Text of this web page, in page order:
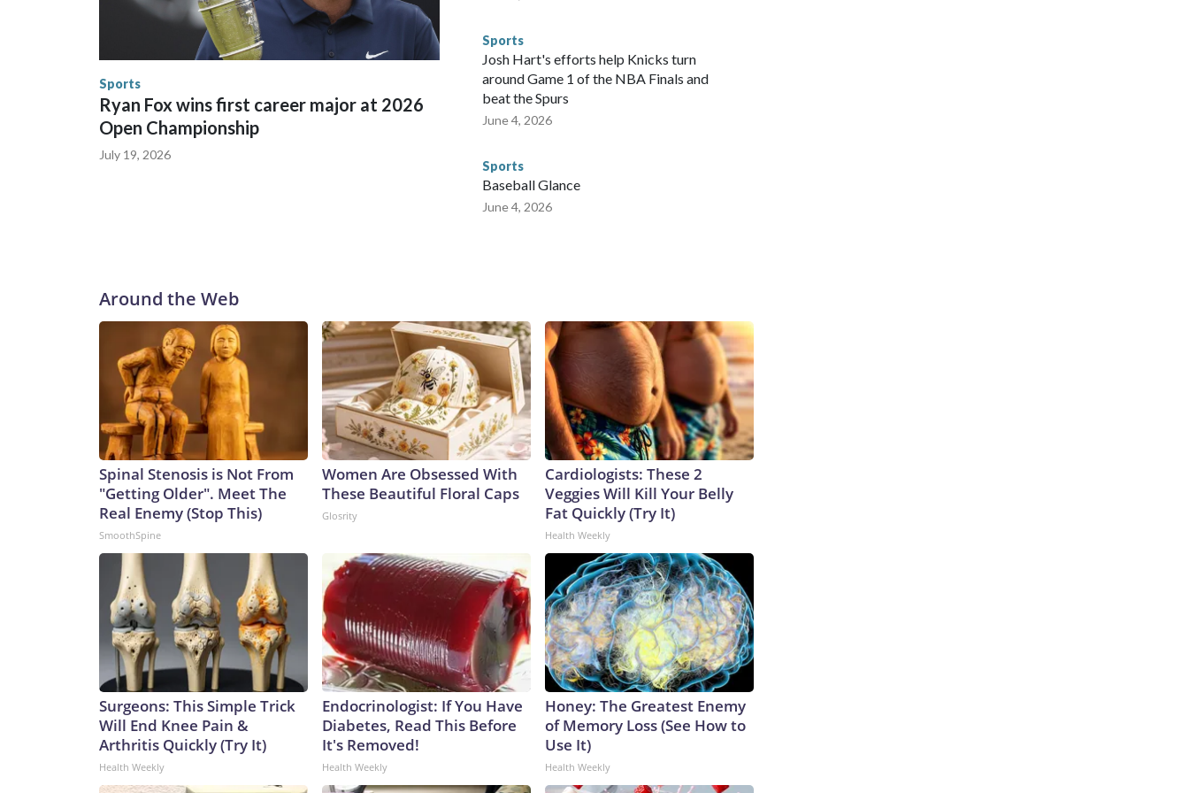
World Cup matches have made arrests and rescues connected to human trafficking, including in Georgia, New
England and Missouri. Nationally, there were more than 673 arrests on human-trafficking charges made during
the World Cup, and 61 adults and 13 minors rescued, according to the U.S. Department of Homeland
Sports
Ryan Fox wins first career major at 2026
Open Championship
July 19, 2026
Sports
Josh Hart's efforts help Knicks turn
around Game 1 of the NBA Finals and
beat the Spurs
June 4, 2026
Sports
Baseball Glance
June 4, 2026
Around the Web
Spinal Stenosis is Not From
"Getting Older". Meet The
Real Enemy (Stop This)
SmoothSpine
Women Are Obsessed With
These Beautiful Floral Caps
Glosrity
Cardiologists: These 2
Veggies Will Kill Your Belly
Fat Quickly (Try It)
Health Weekly
Surgeons: This Simple Trick
Will End Knee Pain &
Arthritis Quickly (Try It)
Health Weekly
Endocrinologist: If You Have
Diabetes, Read This Before
It's Removed!
Health Weekly
Honey: The Greatest Enemy
of Memory Loss (See How to
Use It)
Health Weekly